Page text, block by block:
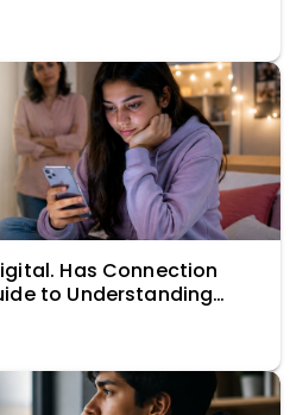
Has Connection
to Understanding